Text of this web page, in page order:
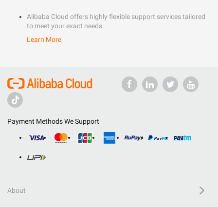
Alibaba Cloud offers highly flexible support services tailored
to meet your exact needs.
Learn More
Payment Methods We Support
About